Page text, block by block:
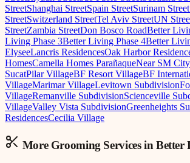
StreetShanghai StreetSpain StreetSurinam Street
StreetSwitzerland StreetTel Aviv StreetUN
StreetZambia StreetDon Bosco RoadBetter
Living Phase 3Better Living Phase 4Better
ElyseeLancris ResidencesOak Harbor
HomesCamella Homes ParañaqueNear SM
SucatPilar VillageBF Resort VillageBF
VillageMarimar VillageLevitown Subdivision
VillageRemanville SubdivisionScienceville
VillageValley Vista SubdivisionGreenheights
ResidencesCecilia Village
More Grooming Services inBetter